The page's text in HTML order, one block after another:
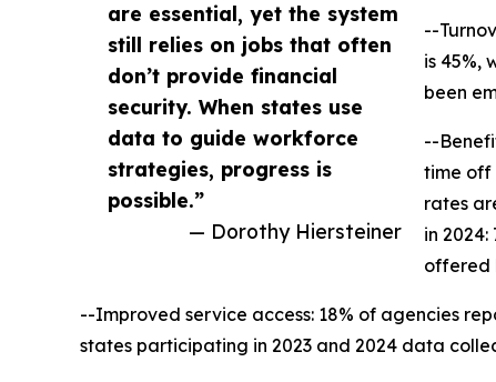
are essential, yet the system
still relies on jobs that often
don’t provide financial
security. When states use
data to guide workforce
strategies, progress is
possible.”
— Dorothy Hiersteiner
--
is 45%,
been
--
time off
rates
in
offered
--Improved service access: 18% of agencies
states participating in 2023 and 2024 data